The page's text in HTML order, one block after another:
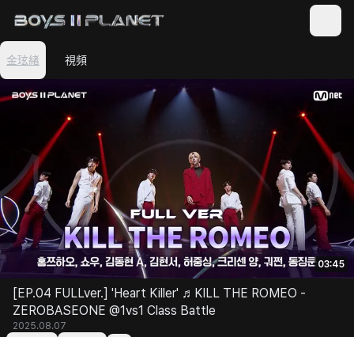
金玹緖 視頻
03:45
[EP.04 FULLver.] 'Heart Killer' ♬KILL THE ROMEO -
ZEROBASEONE @1vs1 Class Battle
2025.08.07